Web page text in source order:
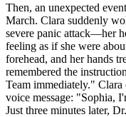
Then, an unexpected
March. Clara suddenly
severe panic attack—her
feeling as if she were
forehead, and her hands
remembered the
Team immediately." Clara
voice message: "Sophia,
Just three minutes later,